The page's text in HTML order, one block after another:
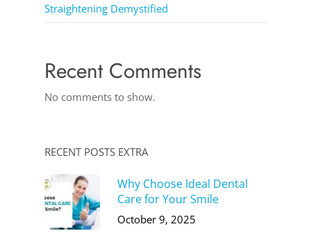
Straightening Demystified
Recent Comments
No comments to show.
RECENT POSTS EXTRA
Why Choose Ideal Dental
Care for Your Smile
October 9, 2025